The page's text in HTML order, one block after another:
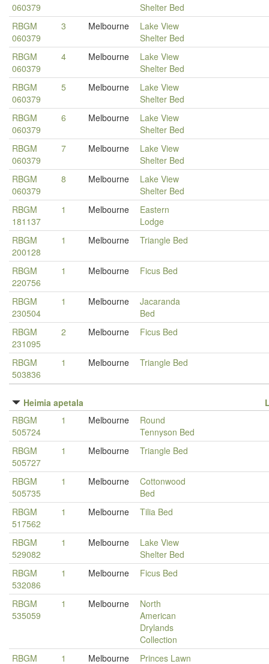
060379
Shelter Bed
RBGM
060379
3 Melbourne
Lake View
Shelter Bed
RBGM
060379
4 Melbourne
Lake View
Shelter Bed
RBGM
060379
5 Melbourne
Lake View
Shelter Bed
RBGM
060379
6 Melbourne
Lake View
Shelter Bed
RBGM
060379
7 Melbourne
Lake View
Shelter Bed
RBGM
060379
8 Melbourne
Lake View
Shelter Bed
RBGM
181137
1 Melbourne
Eastern
Lodge
RBGM
200128
1 Melbourne Triangle Bed
RBGM
220756
1 Melbourne Ficus Bed
RBGM
230504
1 Melbourne
Jacaranda
Bed
RBGM
231095
2 Melbourne Ficus Bed
RBGM
503836
1 Melbourne Triangle Bed
Heimia apetala
RBGM
505724
1 Melbourne
Round
Tennyson Bed
RBGM
505727
1 Melbourne Triangle Bed
RBGM
505735
1 Melbourne
Cottonwood
Bed
RBGM
517562
1 Melbourne Tilia Bed
RBGM
529082
1 Melbourne
Lake View
Shelter Bed
RBGM
532086
1 Melbourne Ficus Bed
RBGM
535059
1 Melbourne
North
American
Drylands
Collection
RBGM
1 Melbourne Princes Lawn